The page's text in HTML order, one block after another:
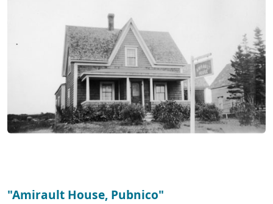
"Amirault House, Pubnico"